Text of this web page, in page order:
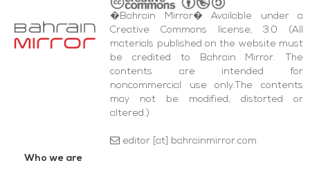
�Bahrain Mirror� Available under a
Creative Commons license, 3.0 (All
materials published on the website must
be credited to Bahrain Mirror. The
contents are intended for
noncommercial use only.The contents
may not be modified, distorted or
altered.)
editor [at] bahrainmirror.com
Who we are